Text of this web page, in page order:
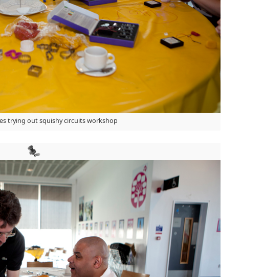
trying out squishy circuits workshop